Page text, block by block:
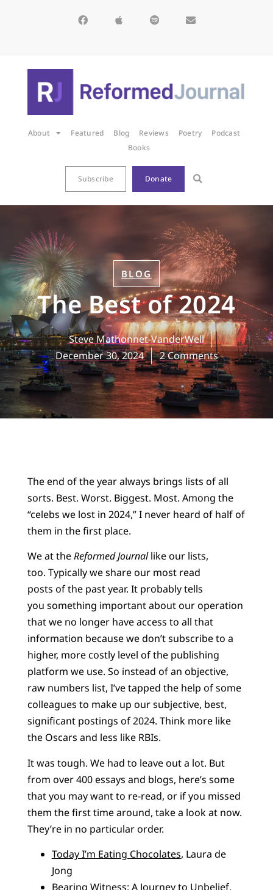
About Featured Blog Reviews Poetry
Podcast
Books
Subscribe Donate
BLOG
The Best of 2024
Steve Mathonnet-VanderWell
December 30, 2024
2 Comments
The end of the year always brings lists of all
sorts. Best. Worst. Biggest. Most. Among the
“celebs we lost in 2024,” I never heard of half of
them in the first place.
We at theReformed Journallike our lists,
too. Typically we share our most read
posts of the past year. It probably tells
you something important about our operation
that we no longer have access to all that
information because we don’t subscribe to a
higher, more costly level of the publishing
platform we use. So instead of an objective,
raw numbers list, I’ve tapped the help of some
colleagues to make up our subjective, best,
significant postings of 2024. Think more like
the Oscars and less like RBIs.
It was tough. We had to leave out a lot. But
from over 400 essays and blogs, here’s some
that you may want to re-read, or if you missed
them the first time around, take a look at now.
They’re in no particular order.
Today I’m Eating Chocolates, Laura de
Jong
Bearing Witness: A Journey to Unbelief,